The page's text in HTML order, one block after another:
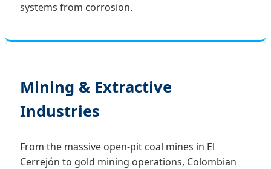
systems from corrosion.
Mining & Extractive
Industries
From the massive open-pit coal mines in El
Cerrejón to gold mining operations, Colombian